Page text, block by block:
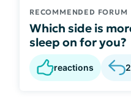
RECOMMENDED FORUM
Which side is
sleep on for you?
reactions